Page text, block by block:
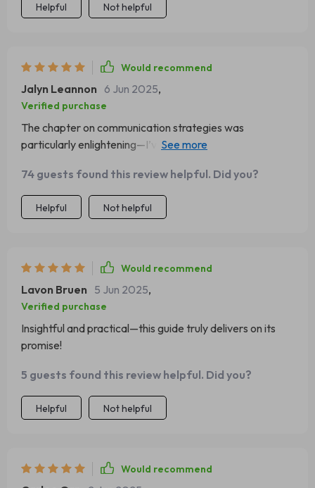
Helpful Not helpful
Would recommend
Jalyn Leannon 6 Jun 2025,
Verified purchase
The chapter on communication strategies was
particularly enlightening—I’ve already started
74 guests found this review helpful. Did you?
Helpful Not helpful
Would recommend
Lavon Bruen 5 Jun 2025,
Verified purchase
Insightful and practical—this guide truly delivers on its
promise!
5 guests found this review helpful. Did you?
Helpful Not helpful
Would recommend